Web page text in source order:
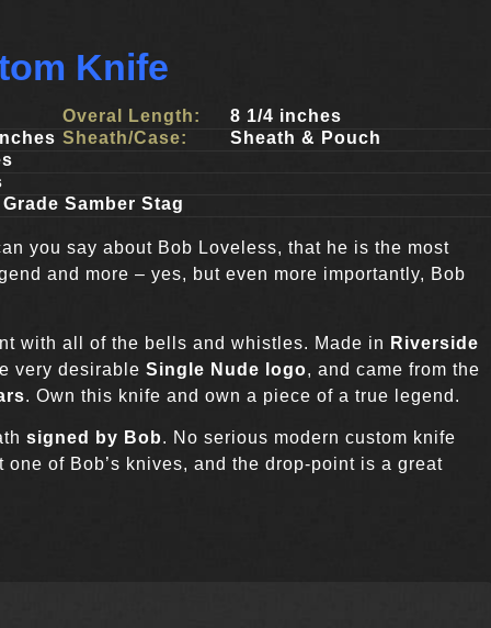
Knife
Overal Length:
8 1/4 inches
Sheath/Case:
Sheath & Pouch
Samber Stag
you say about Bob Loveless, that he is the most
and more – yes, but even more importantly, Bob
with all of the bells and whistles. Made in Riverside
very desirable Single Nude logo, and came from the
. Own this knife and own a piece of a true legend.
signed by Bob. No serious modern custom knife
of Bob’s knives, and the drop-point is a great